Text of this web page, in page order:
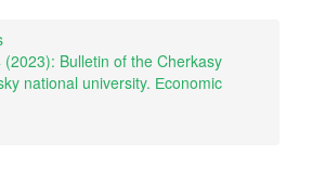
(2023): Bulletin of the Cherkasy
national university. Еconomic